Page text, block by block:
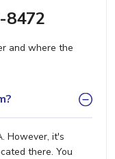
8472
and where the
However, it's
there. You